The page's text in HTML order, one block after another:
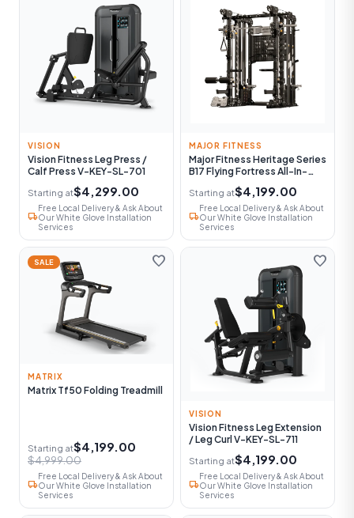
VISION
Vision Fitness Leg Press /
Calf Press V-KEY-SL-701
Starting at$4,299.00
local_shipping
Free Local Delivery & Ask About
Our White Glove Installation
Services
MAJOR FITNESS
Major Fitness Heritage Series
B17 Flying Fortress All-In-
Smith Machine
Starting at$4,199.00
local_shipping
Free Local Delivery & Ask About
Our White Glove Installation
Services
SALE favorite
MATRIX
Matrix Tf50 Folding Treadmill
Starting at$4,199.00
$4,999.00
local_shipping
Free Local Delivery & Ask About
Our White Glove Installation
Services
favorite
VISION
Vision Fitness Leg Extension
/ Leg Curl V-KEY-SL-711
Starting at$4,199.00
local_shipping
Free Local Delivery & Ask About
Our White Glove Installation
Services